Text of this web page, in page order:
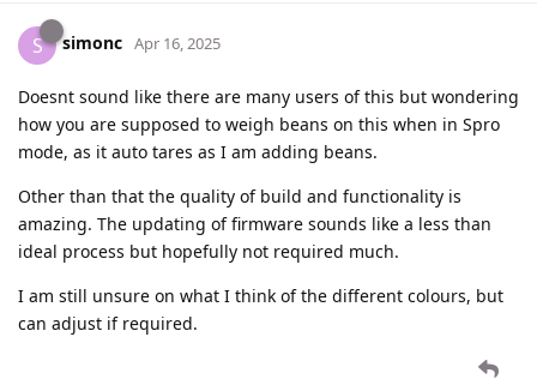
S simonc Apr 16, 2025
Doesnt sound like there are many users of this but wondering
how you are supposed to weigh beans on this when in Spro
mode, as it auto tares as I am adding beans.
Other than that the quality of build and functionality is
amazing. The updating of firmware sounds like a less than
ideal process but hopefully not required much.
I am still unsure on what I think of the different colours, but
can adjust if required.